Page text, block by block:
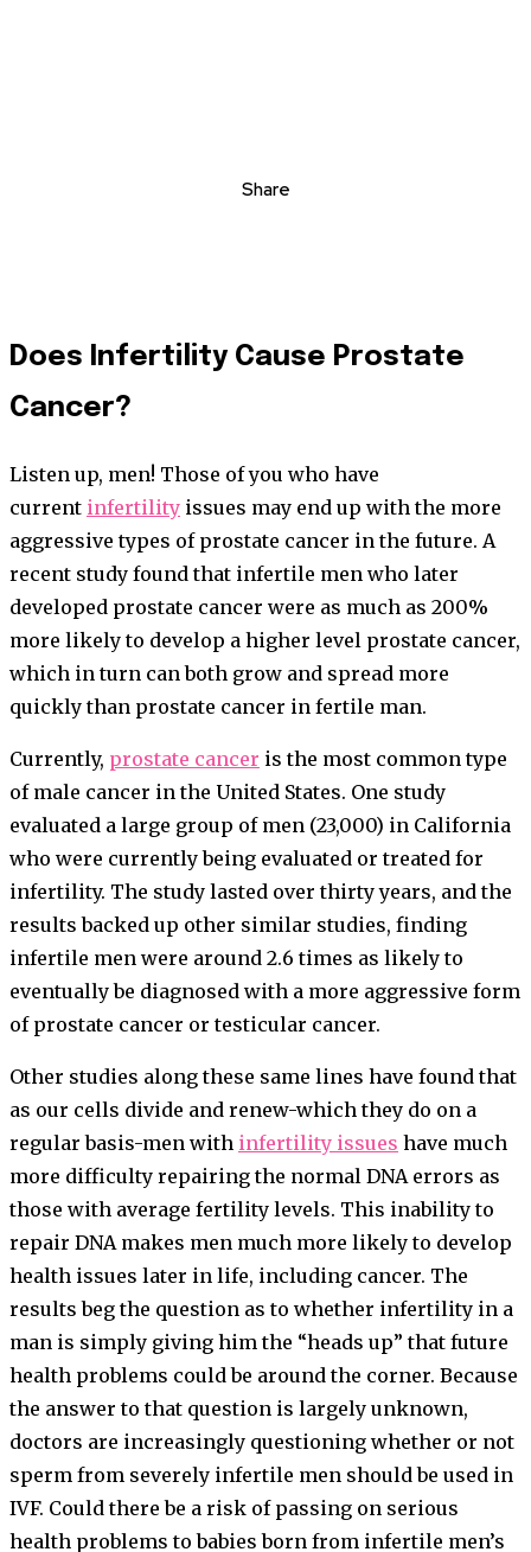
Share
Does Infertility Cause Prostate
Cancer?
Listen up, men! Those of you who have
current infertility issues may end up with the more
aggressive types of prostate cancer in the future. A
recent study found that infertile men who later
developed prostate cancer were as much as 200%
more likely to develop a higher level prostate cancer,
which in turn can both grow and spread more
quickly than prostate cancer in fertile man.
Currently, prostate cancer is the most common type
of male cancer in the United States. One study
evaluated a large group of men (23,000) in California
who were currently being evaluated or treated for
infertility. The study lasted over thirty years, and the
results backed up other similar studies, finding
infertile men were around 2.6 times as likely to
eventually be diagnosed with a more aggressive form
of prostate cancer or testicular cancer.
Other studies along these same lines have found that
as our cells divide and renew-which they do on a
regular basis-men with infertility issues have much
more difficulty repairing the normal DNA errors as
those with average fertility levels. This inability to
repair DNA makes men much more likely to develop
health issues later in life, including cancer. The
results beg the question as to whether infertility in a
man is simply giving him the “heads up” that future
health problems could be around the corner. Because
the answer to that question is largely unknown,
doctors are increasingly questioning whether or not
sperm from severely infertile men should be used in
IVF. Could there be a risk of passing on serious
health problems to babies born from infertile men’s